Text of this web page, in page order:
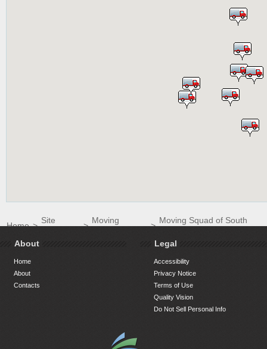
Home>
Site
>
Moving
>
Moving Squad of South
About
Home
About
Contacts
Legal
Accessibility
Privacy Notice
Terms of Use
Quality Vision
Do Not Sell Personal Info